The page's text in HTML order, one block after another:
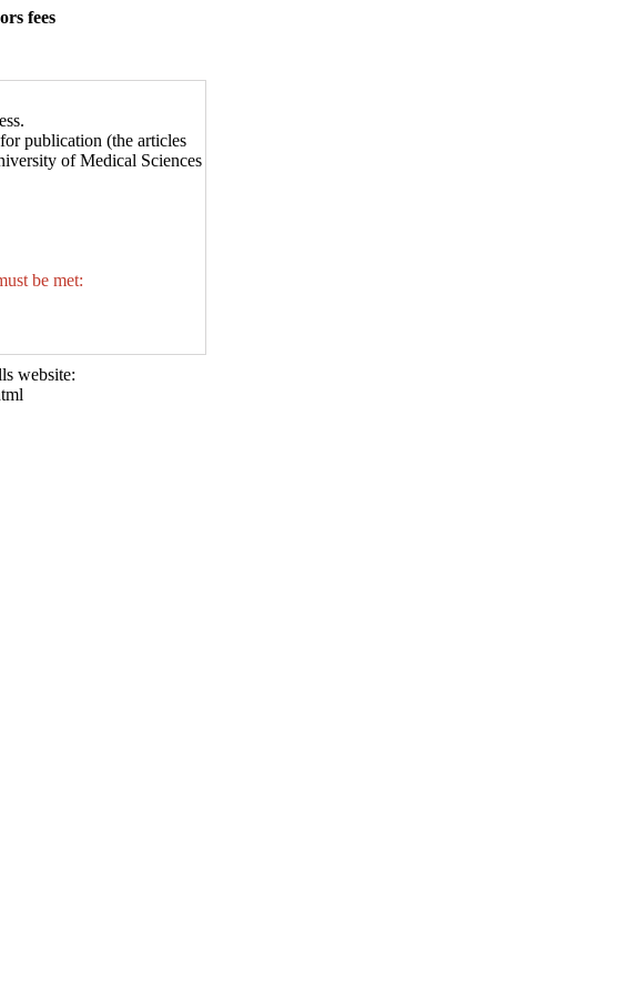
fees
for publication (the articles
of Medical Sciences
be met:
website: